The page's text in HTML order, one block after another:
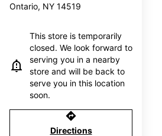
Ontario, NY 14519
This store is temporarily
closed. We look forward to
serving you in a nearby
store and will be back to
serve you in this location
soon.
directions
Directions